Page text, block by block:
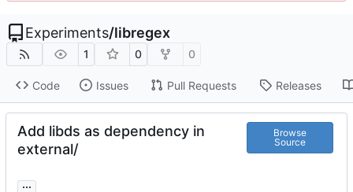
Experiments/libregex
1 0 0
Code Issues Pull Requests Releases
Add libds as dependency in
external/
Browse
Source
...